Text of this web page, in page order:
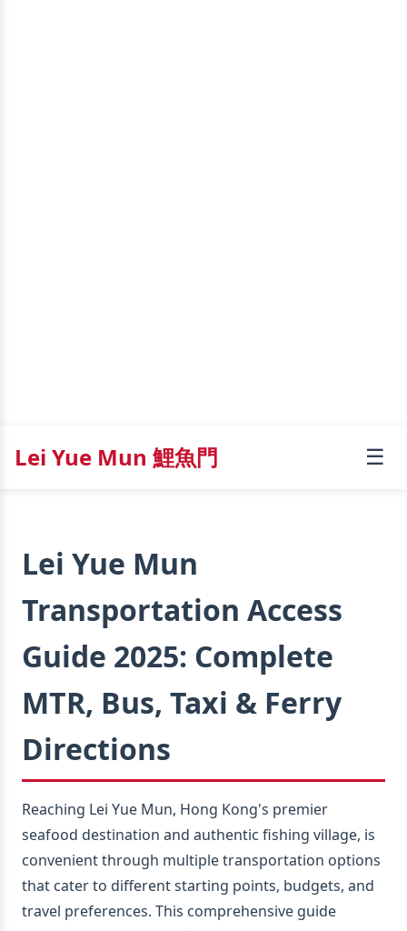
Lei Yue Mun 鯉魚門 ☰
Lei Yue Mun
Transportation Access
Guide 2025: Complete
MTR, Bus, Taxi & Ferry
Directions
Reaching Lei Yue Mun, Hong Kong's premier
seafood destination and authentic fishing village, is
convenient through multiple transportation options
that cater to different starting points, budgets, and
travel preferences. This comprehensive guide